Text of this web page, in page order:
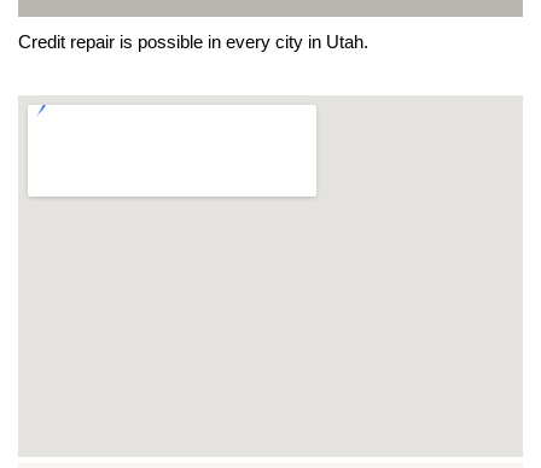
Credit repair is possible in every city in Utah.